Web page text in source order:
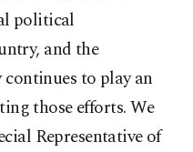
political
and the
to play an
those efforts. We
Representative of